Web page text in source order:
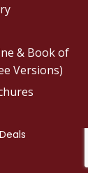
& Book of
Versions)